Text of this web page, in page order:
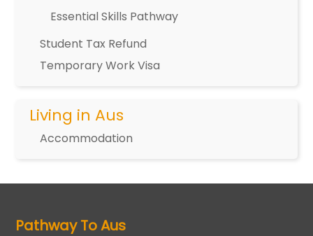
Essential Skills Pathway
Student Tax Refund
Temporary Work Visa
Living in Aus
Accommodation
Pathway To Aus